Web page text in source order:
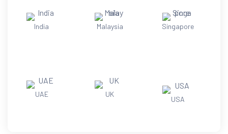
India Malaysia Singapore
UAE UK
USA